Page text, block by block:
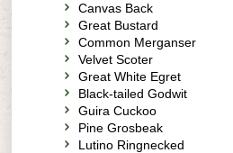
Canvas Back
Great Bustard
Common Merganser
Velvet Scoter
Great White Egret
Black-tailed Godwit
Guira Cuckoo
Pine Grosbeak
Lutino Ringnecked